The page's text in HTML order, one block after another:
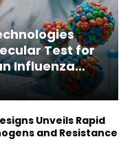
Test for
Influenza
Unveils Rapid
and Resistance